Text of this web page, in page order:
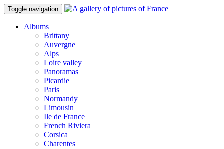
Toggle navigation
Albums
Brittany
Auvergne
Alps
Loire valley
Panoramas
Picardie
Paris
Normandy
Limousin
Ile de France
French Riviera
Corsica
Charentes